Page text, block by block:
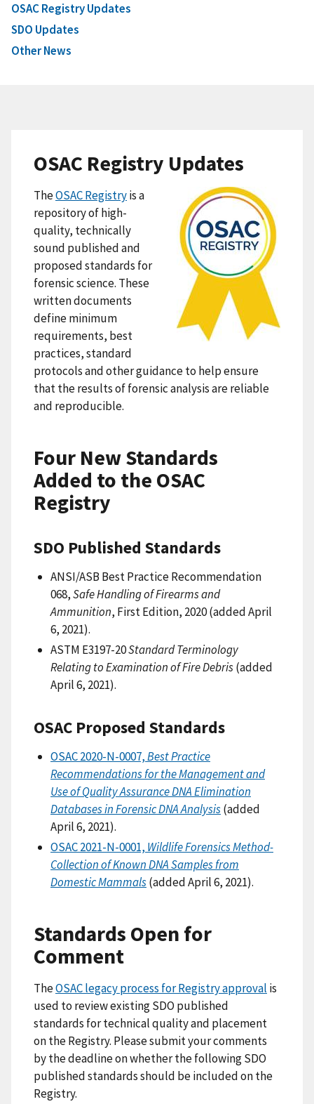
OSAC Registry Updates
SDO Updates
Other News
OSAC Registry Updates
TheOSAC Registryis a
repository of high-
quality, technically
sound published and
proposed standards for
forensic science. These
written documents
define minimum
requirements, best
practices, standard
protocols and other guidance to help ensure
that the results of forensic analysis are reliable
and reproducible.
Four New Standards
Added to the OSAC
Registry
SDO Published Standards
ANSI/ASB Best Practice Recommendation
068,Safe Handling of Firearms and
Ammunition, First Edition, 2020 (added April
6, 2021).
ASTM E3197-20Standard Terminology
Relating to Examination of Fire Debris(added
April 6, 2021).
OSAC Proposed Standards
OSAC 2020-N-0007,Best Practice
Recommendations for the Management and
Use of Quality Assurance DNA Elimination
Databases in Forensic DNA Analysis(added
April 6, 2021).
OSAC 2021-N-0001, Wildlife Forensics Method-
Collection of Known DNA Samples from
Domestic Mammals(added April 6, 2021).
Standards Open for
Comment
TheOSAC legacy process for Registry approval is
used to review existing SDO published
standards for technical quality and placement
on the Registry. Please submit your comments
by the deadline on whether the following SDO
published standards should be included on the
Registry.